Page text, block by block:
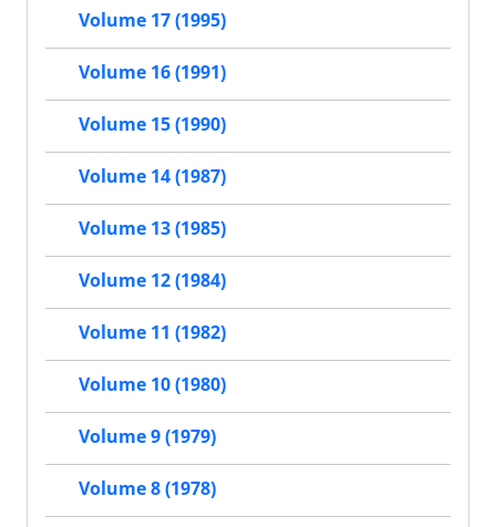
Volume 17 (1995)
Volume 16 (1991)
Volume 15 (1990)
Volume 14 (1987)
Volume 13 (1985)
Volume 12 (1984)
Volume 11 (1982)
Volume 10 (1980)
Volume 9 (1979)
Volume 8 (1978)